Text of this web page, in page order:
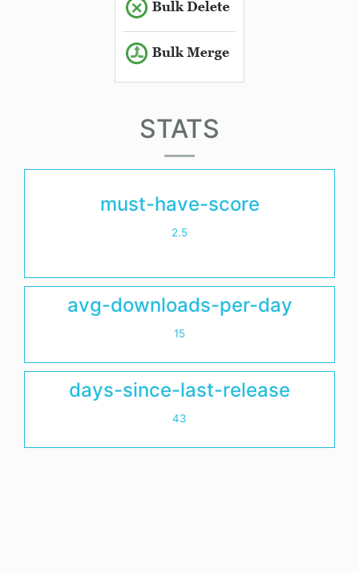
STATS
must-have-score
2.5
avg-downloads-per-day
15
days-since-last-release
43